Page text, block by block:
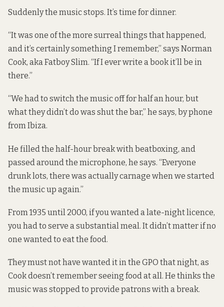
Suddenly the music stops. It’s time for dinner.
“It was one of the more surreal things that happened,
and it’s certainly something I remember,” says Norman
Cook, aka Fatboy Slim. “If I ever write a book it’ll be in
there.”
“We had to switch the music off for half an hour, but
what they didn’t do was shut the bar,” he says, by phone
from Ibiza.
He filled the half-hour break with beatboxing, and
passed around the microphone, he says. “Everyone
drunk lots, there was actually carnage when we started
the music up again.”
From 1935 until 2000, if you wanted a late-night licence,
you had to serve a substantial meal. It didn’t matter if no
one wanted to eat the food.
They must not have wanted it in the GPO that night, as
Cook doesn’t remember seeing food at all. He thinks the
music was stopped to provide patrons with a break.